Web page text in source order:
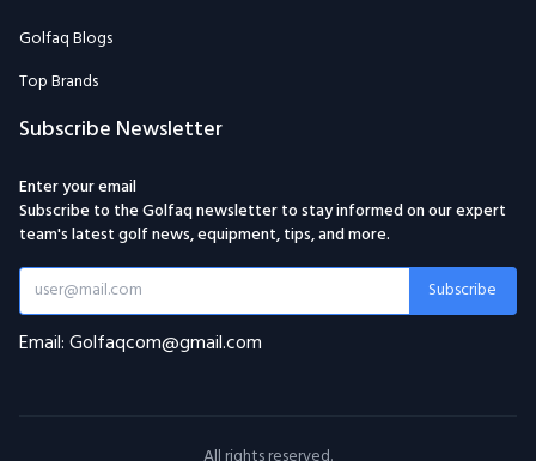
Golfaq Blogs
Top Brands
Subscribe Newsletter
Enter your email
Subscribe to the Golfaq newsletter to stay informed on our expert
team's latest golf news, equipment, tips, and more.
Subscribe
Email: Golfaqcom@gmail.com